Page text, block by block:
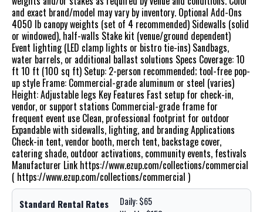
and exact brand/model may vary by inventory. Optional Add-Ons
4050 lb canopy weights (set of 4 recommended) Sidewalls (solid
or windowed), half-walls Stake kit (venue/ground dependent)
Event lighting (LED clamp lights or bistro tie-ins) Sandbags,
water barrels, or additional ballast solutions Specs Coverage: 10
ft 10 ft (100 sq ft) Setup: 2-person recommended; tool-free pop-
up style Frame: Commercial-grade aluminum or steel (varies)
Height: Adjustable legs Key Features Fast setup for check-in,
vendor, or support stations Commercial-grade frame for
frequent event use Clean, professional footprint for outdoor
Expandable with sidewalls, lighting, and branding Applications
Check-in tent, vendor booth, merch tent, backstage cover,
catering shade, outdoor activations, community events, festivals
Manufacturer Link https://www.ezup.com/collections/commercial
( https://www.ezup.com/collections/commercial )
Standard Rental Rates
Daily: $65